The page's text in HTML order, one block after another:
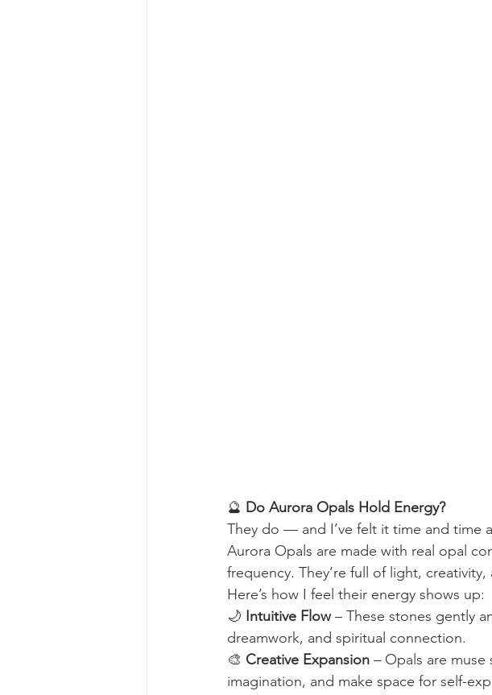
🔮 Do Aurora Opals Hold Energy?
They do — and I’ve felt it time and time
Aurora Opals are made with real opal
frequency. They’re full of light,
Here’s how I feel their energy shows up:
🌙 Intuitive Flow – These stones gently
dreamwork, and spiritual connection.
🎨 Creative Expansion – Opals are
imagination, and make space for self-